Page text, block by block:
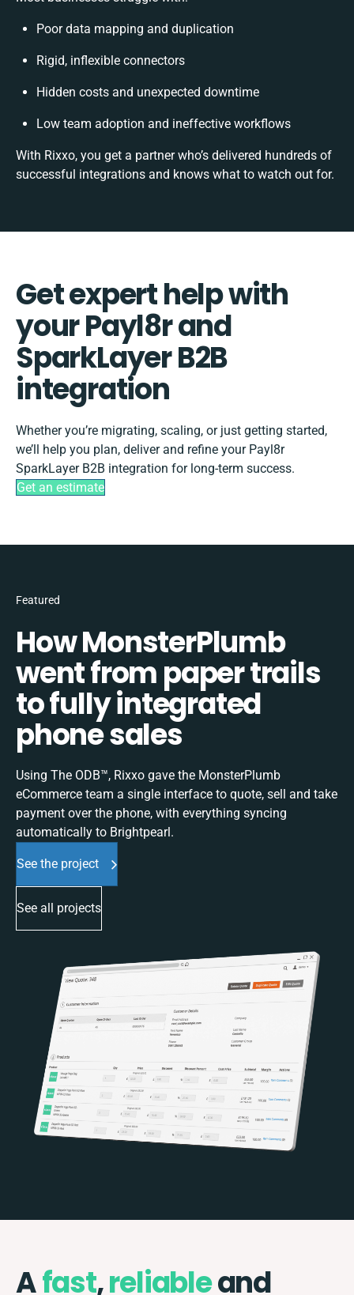
Poor data mapping and duplication
Rigid, inflexible connectors
Hidden costs and unexpected downtime
Low team adoption and ineffective workflows
With Rixxo, you get a partner who’s delivered hundreds of
successful integrations and knows what to watch out for.
Get expert help with
your Payl8r and
SparkLayer B2B
integration
Whether you’re migrating, scaling, or just getting started,
we’ll help you plan, deliver and refine your Payl8r
SparkLayer B2B integration for long-term success.
Get an estimate
Featured
How MonsterPlumb
went from paper trails
to fully integrated
phone sales
Using The ODB™, Rixxo gave the MonsterPlumb
eCommerce team a single interface to quote, sell and take
payment over the phone, with everything syncing
automatically to Brightpearl.
See the project
See all projects
Afast,reliableand